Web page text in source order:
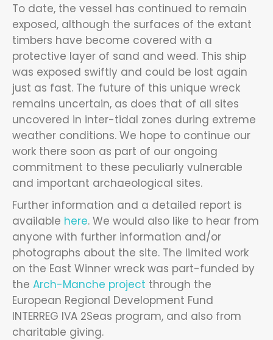
To date, the vessel has continued to remain
exposed, although the surfaces of the extant
timbers have become covered with a
protective layer of sand and weed. This ship
was exposed swiftly and could be lost again
just as fast. The future of this unique wreck
remains uncertain, as does that of all sites
uncovered in inter-tidal zones during extreme
weather conditions. We hope to continue our
work there soon as part of our ongoing
commitment to these peculiarly vulnerable
and important archaeological sites.
Further information and a detailed report is
available here. We would also like to hear from
anyone with further information and/or
photographs about the site. The limited work
on the East Winner wreck was part-funded by
the Arch-Manche project through the
European Regional Development Fund
INTERREG IVA 2Seas program, and also from
charitable giving.